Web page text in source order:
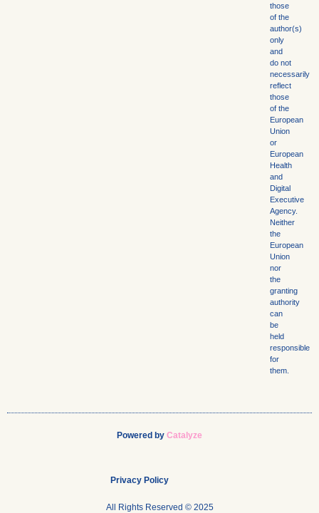
those
of the
author(s)
only
and
do not
necessarily
reflect
those
of the
European
Union
or
European
Health
and
Digital
Executive
Agency.
Neither
the
European
Union
nor
the
granting
authority
can
be
held
responsible
for
them.
Powered by Catalyze
Privacy Policy
All Rights Reserved © 2025